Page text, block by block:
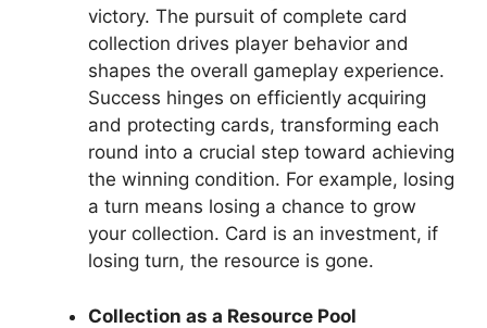
victory. The pursuit of complete card
collection drives player behavior and
shapes the overall gameplay experience.
Success hinges on efficiently acquiring
and protecting cards, transforming each
round into a crucial step toward achieving
the winning condition. For example, losing
a turn means losing a chance to grow
your collection. Card is an investment, if
losing turn, the resource is gone.
Collection as a Resource Pool